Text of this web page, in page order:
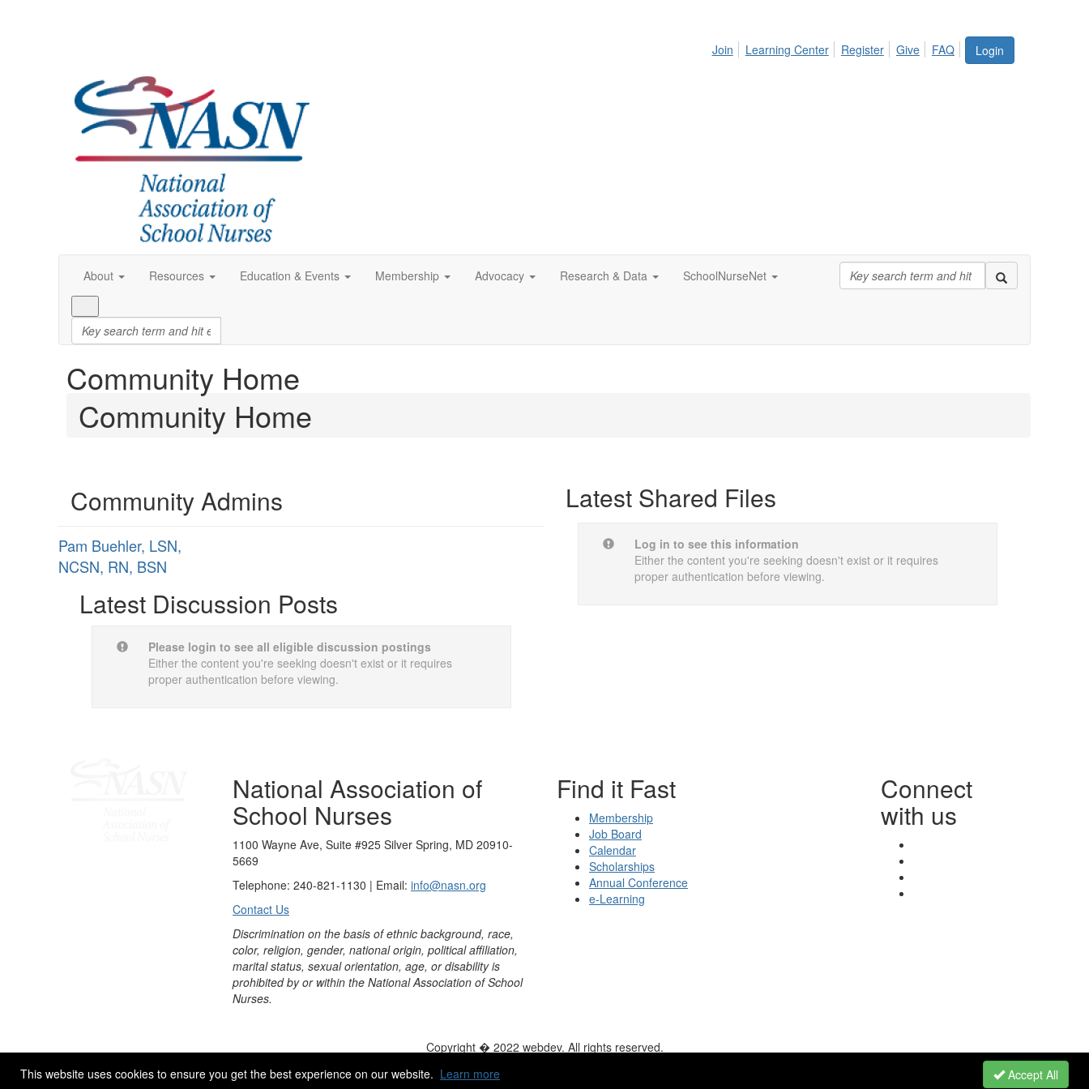
This website uses cookies to ensure you get the best experience on our website. Learn more Accept All
Login
Join Learning Center Register Give FAQ
About Resources Education & Events Membership Advocacy Research & Data SchoolNurseNet
Community Home
Community Home
Community Admins
Pam Buehler, LSN,
NCSN, RN, BSN
Latest Discussion Posts
Please login to see all eligible discussion postings
Either the content you're seeking doesn't exist or it requires
proper authentication before viewing.
Latest Shared Files
Log in to see this information
Either the content you're seeking doesn't exist or it requires
proper authentication before viewing.
National Association of
School Nurses
1100 Wayne Ave, Suite #925 Silver Spring, MD 20910-
5669
Telephone: 240-821-1130 | Email: info@nasn.org
Contact Us
Discrimination on the basis of ethnic background, race,
color, religion, gender, national origin, political affiliation,
marital status, sexual orientation, age, or disability is
prohibited by or within the National Association of School
Nurses.
Find it Fast
Membership
Job Board
Calendar
Scholarships
Annual Conference
e-Learning
Connect
with us
Copyright � 2022 webdev. All rights reserved.